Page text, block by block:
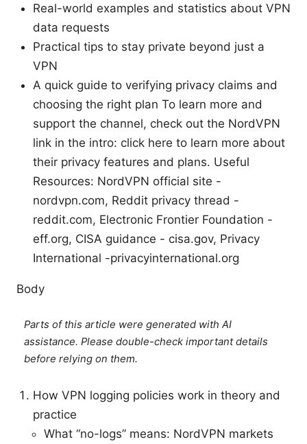
Real-world examples and statistics about VPN
data requests
Practical tips to stay private beyond just a
VPN
A quick guide to verifying privacy claims and
choosing the right plan To learn more and
support the channel, check out the NordVPN
link in the intro: click here to learn more about
their privacy features and plans. Useful
Resources: NordVPN official site -
nordvpn.com, Reddit privacy thread -
reddit.com, Electronic Frontier Foundation -
eff.org, CISA guidance - cisa.gov, Privacy
International -privacyinternational.org
Body
Parts of this article were generated with AI
assistance. Please double-check important details
before relying on them.
How VPN logging policies work in theory and
practice
What “no-logs” means: NordVPN markets